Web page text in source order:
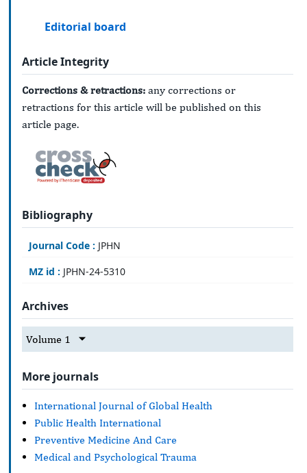
Editorial board
Article Integrity
Corrections & retractions: any corrections or
retractions for this article will be published on this
article page.
Bibliography
Journal Code : JPHN
MZ id : JPHN-24-5310
Archives
Volume 1
More journals
International Journal of Global Health
Public Health International
Preventive Medicine And Care
Medical and Psychological Trauma